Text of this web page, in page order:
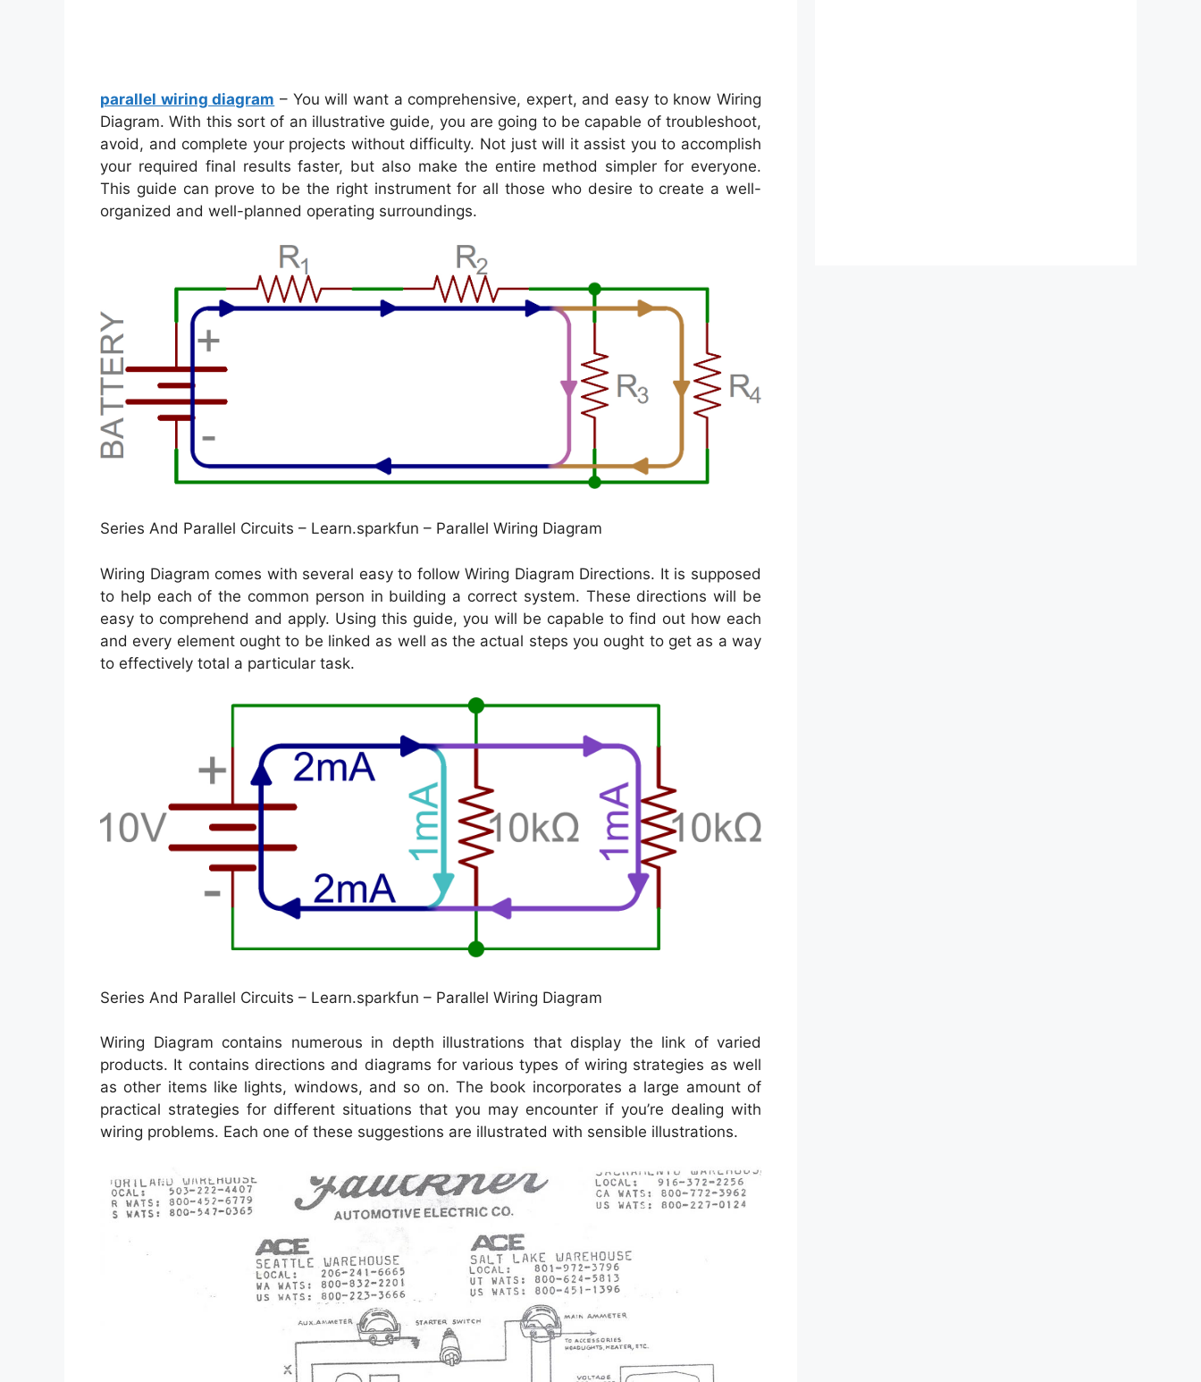
parallel wiring diagram – You will want a comprehensive, expert, and easy to know Wiring
Diagram. With this sort of an illustrative guide, you are going to be capable of troubleshoot,
avoid, and complete your projects without difficulty. Not just will it assist you to accomplish
your required final results faster, but also make the entire method simpler for everyone.
This guide can prove to be the right instrument for all those who desire to create a well-
organized and well-planned operating surroundings.
Series And Parallel Circuits – Learn.sparkfun – Parallel Wiring Diagram
Wiring Diagram comes with several easy to follow Wiring Diagram Directions. It is supposed
to help each of the common person in building a correct system. These directions will be
easy to comprehend and apply. Using this guide, you will be capable to find out how each
and every element ought to be linked as well as the actual steps you ought to get as a way
to effectively total a particular task.
Series And Parallel Circuits – Learn.sparkfun – Parallel Wiring Diagram
Wiring Diagram contains numerous in depth illustrations that display the link of varied
products. It contains directions and diagrams for various types of wiring strategies as well
as other items like lights, windows, and so on. The book incorporates a large amount of
practical strategies for different situations that you may encounter if you’re dealing with
wiring problems. Each one of these suggestions are illustrated with sensible illustrations.